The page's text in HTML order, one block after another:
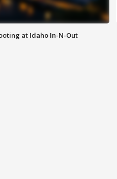
at Idaho In-N-Out